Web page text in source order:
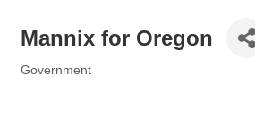
Mannix for Oregon
Government